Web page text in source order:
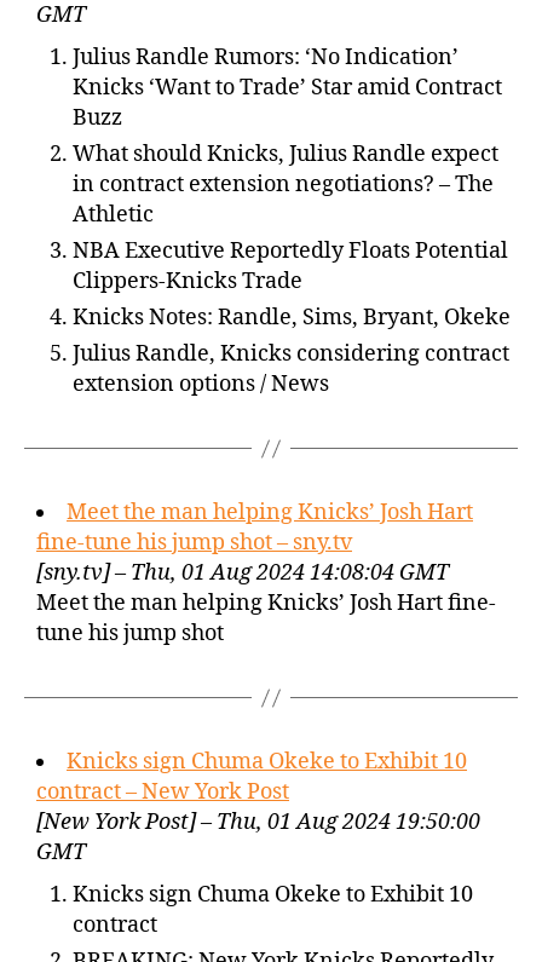
GMT
Julius Randle Rumors: ‘No Indication’
Knicks ‘Want to Trade’ Star amid Contract
Buzz
What should Knicks, Julius Randle expect
in contract extension negotiations? – The
Athletic
NBA Executive Reportedly Floats Potential
Clippers-Knicks Trade
Knicks Notes: Randle, Sims, Bryant, Okeke
Julius Randle, Knicks considering contract
extension options / News
Meet the man helping Knicks’ Josh Hart
fine-tune his jump shot – sny.tv
[sny.tv] – Thu, 01 Aug 2024 14:08:04 GMT
Meet the man helping Knicks’ Josh Hart fine-
tune his jump shot
Knicks sign Chuma Okeke to Exhibit 10
contract – New York Post
[New York Post] – Thu, 01 Aug 2024 19:50:00
GMT
Knicks sign Chuma Okeke to Exhibit 10
contract